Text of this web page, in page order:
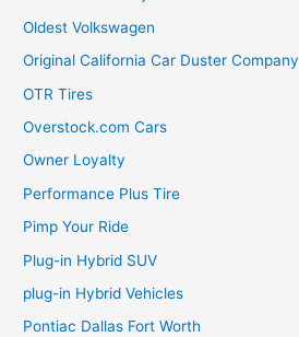
Oldest Volkswagen
Original California Car Duster Company
OTR Tires
Overstock.com Cars
Owner Loyalty
Performance Plus Tire
Pimp Your Ride
Plug-in Hybrid SUV
plug-in Hybrid Vehicles
Pontiac Dallas Fort Worth